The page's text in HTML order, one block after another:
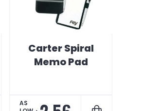
Carter Spiral
Memo Pad
AS